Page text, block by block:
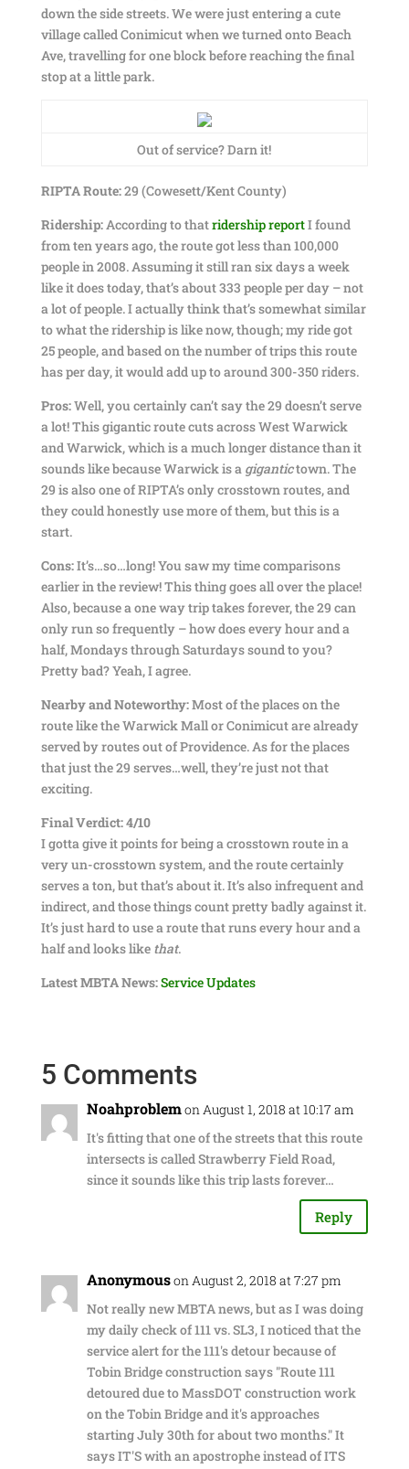
down the side streets. We were just entering a cute
village called Conimicut when we turned onto Beach
Ave, travelling for one block before reaching the final
stop at a little park.
Out of service? Darn it!
RIPTA Route:29 (Cowesett/Kent County)
Ridership:According to thatridership reportI found
from ten years ago, the route got less than 100,000
people in 2008. Assuming it still ran six days a week
like it does today, that’s about 333 people per day – not
a lot of people. I actually think that’s somewhat similar
to what the ridership is like now, though; my ride got
25 people, and based on the number of trips this route
has per day, it would add up to around 300-350 riders.
Pros:Well, you certainly can’t say the 29 doesn’t serve
a lot! This gigantic route cuts across West Warwick
and Warwick, which is a much longer distance than it
sounds like because Warwick is a gigantictown. The
29 is also one of RIPTA’s only crosstown routes, and
they could honestly use more of them, but this is a
start.
Cons:It’s…so…long! You saw my time comparisons
earlier in the review! This thing goes all over the place!
Also, because a one way trip takes forever, the 29 can
only run so frequently – how does every hour and a
half, Mondays through Saturdays sound to you?
Pretty bad? Yeah, I agree.
Nearby and Noteworthy:Most of the places on the
route like the Warwick Mall or Conimicut are already
served by routes out of Providence. As for the places
that just the 29 serves…well, they’re just not that
exciting.
Final Verdict: 4/10
I gotta give it points for being a crosstown route in a
very un-crosstown system, and the route certainly
serves a ton, but that’s about it. It’s also infrequent and
indirect, and those things count pretty badly against it.
It’s just hard to use a route that runs every hour and a
half and looks like that.
Latest MBTA News:Service Updates
5 Comments
Noahproblemon August 1, 2018 at 10:17 am
It's fitting that one of the streets that this route
intersects is called Strawberry Field Road,
since it sounds like this trip lasts forever…
Reply
Anonymouson August 2, 2018 at 7:27 pm
Not really new MBTA news, but as I was doing
my daily check of 111 vs. SL3, I noticed that the
service alert for the 111's detour because of
Tobin Bridge construction says "Route 111
detoured due to MassDOT construction work
on the Tobin Bridge and it's approaches
starting July 30th for about two months." It
says IT'S with an apostrophe instead of ITS